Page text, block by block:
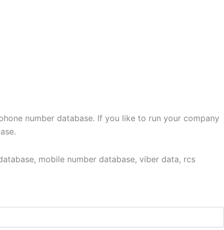
number database. If you like to run your company
mobile number database, viber data, rcs